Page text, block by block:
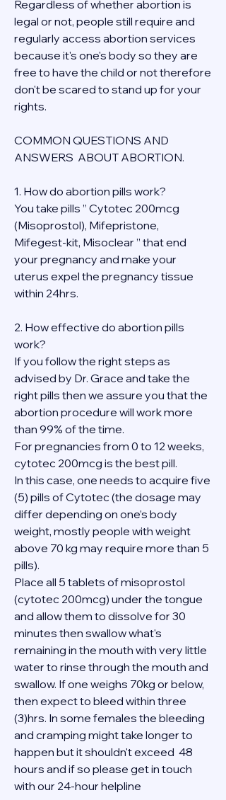
Regardless of whether abortion is
legal or not, people still require and
regularly access abortion services
because it's one's body so they are
free to have the child or not therefore
don't be scared to stand up for your
rights.
COMMON QUESTIONS AND
ANSWERS  ABOUT ABORTION.
1. How do abortion pills work?
You take pills ” Cytotec 200mcg
(Misoprostol), Mifepristone,
Mifegest-kit, Misoclear ” that end
your pregnancy and make your
uterus expel the pregnancy tissue
within 24hrs.
2. How effective do abortion pills
work?
If you follow the right steps as
advised by Dr. Grace and take the
right pills then we assure you that the
abortion procedure will work more
than 99% of the time.
For pregnancies from 0 to 12 weeks,
cytotec 200mcg is the best pill.
In this case, one needs to acquire five
(5) pills of Cytotec (the dosage may
differ depending on one’s body
weight, mostly people with weight
above 70 kg may require more than 5
pills).
Place all 5 tablets of misoprostol
(cytotec 200mcg) under the tongue
and allow them to dissolve for 30
minutes then swallow what's
remaining in the mouth with very little
water to rinse through the mouth and
swallow. If one weighs 70kg or below,
then expect to bleed within three
(3)hrs. In some females the bleeding
and cramping might take longer to
happen but it shouldn't exceed  48
hours and if so please get in touch
with our 24-hour helpline